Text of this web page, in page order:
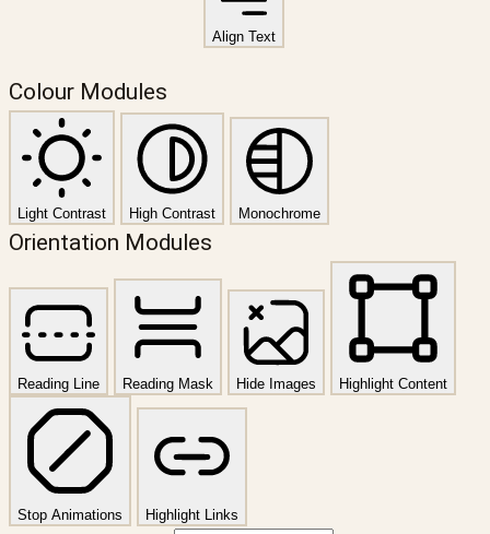
Align Text
Colour Modules
Light Contrast High Contrast Monochrome
Orientation Modules
Reading Line Reading Mask Hide Images Highlight Content
Stop Animations Highlight Links